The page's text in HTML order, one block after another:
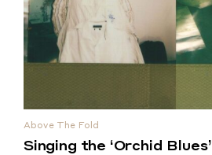
Above The Fold
Singing the ‘Orchid Blues’